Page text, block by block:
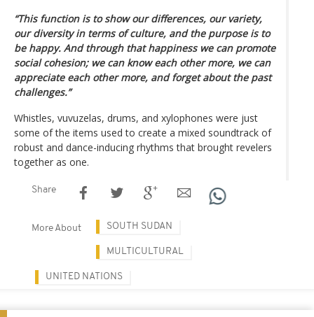
“This function is to show our differences, our variety,
our diversity in terms of culture, and the purpose is to
be happy. And through that happiness we can promote
social cohesion; we can know each other more, we can
appreciate each other more, and forget about the past
challenges.”
Whistles, vuvuzelas, drums, and xylophones were just
some of the items used to create a mixed soundtrack of
robust and dance-inducing rhythms that brought revelers
together as one.
Share
More About SOUTH SUDAN
MULTICULTURAL
UNITED NATIONS